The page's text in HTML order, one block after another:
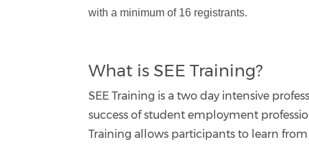
with a minimum of 16 registrants.
What is SEE Training?
SEE Training is a two day intensive
success of student employment
Training allows participants to learn